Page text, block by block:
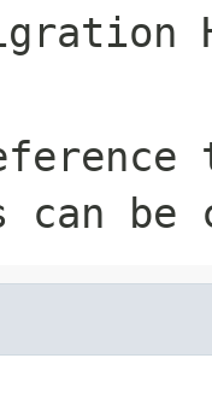
can be